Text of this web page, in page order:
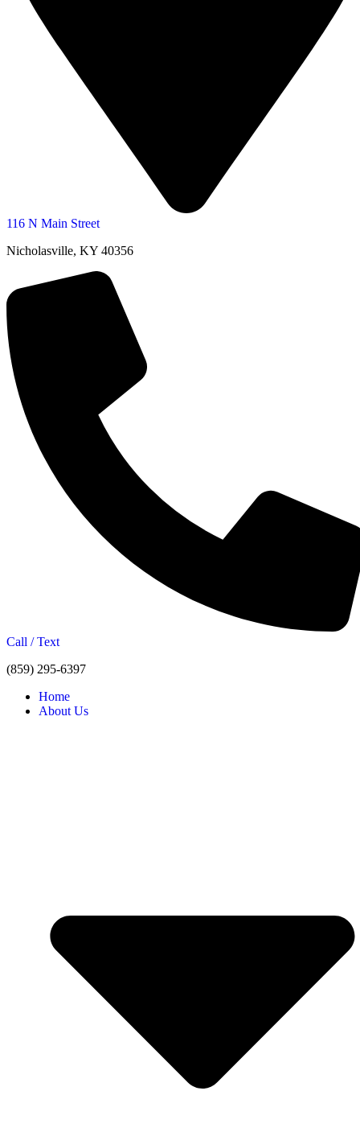
116 N Main Street
Nicholasville, KY 40356
Call / Text
(859) 295-6397
Home
About Us